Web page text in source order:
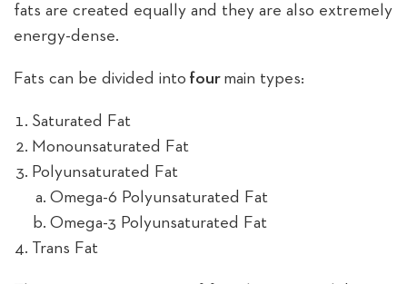
fats are created equally and they are also extremely
energy-dense.
Fats can be divided into four main types:
Saturated Fat
Monounsaturated Fat
Polyunsaturated Fat
Omega-6 Polyunsaturated Fat
Omega-3 Polyunsaturated Fat
Trans Fat